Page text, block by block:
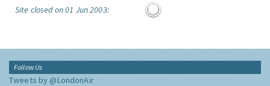
Site closed on 01 Jun 2003:
Follow Us
Tweets by @LondonAir